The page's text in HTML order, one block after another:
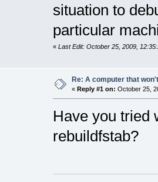
situation to
particular
« Last Edit: October 25, 2009,
Re: A computer that
« Reply #1 on: October 25,
Have you tried
rebuildfstab?